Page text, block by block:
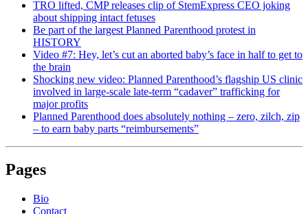
TRO lifted, CMP releases clip of StemExpress CEO joking
about shipping intact fetuses
Be part of the largest Planned Parenthood protest in
HISTORY
Video #7: Hey, let’s cut an aborted baby’s face in half to get to
the brain
Shocking new video: Planned Parenthood’s flagship US clinic
involved in large-scale late-term “cadaver” trafficking for
major profits
Planned Parenthood does absolutely nothing – zero, zilch, zip
– to earn baby parts “reimbursements”
Pages
Bio
Contact